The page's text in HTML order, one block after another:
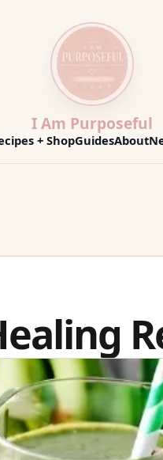
I Am Purposeful
+ ShopGuidesAbout